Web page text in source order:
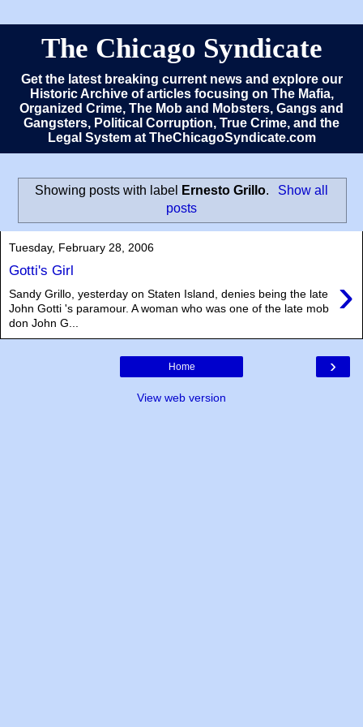
The Chicago Syndicate
Get the latest breaking current news and explore our
Historic Archive of articles focusing on The Mafia,
Organized Crime, The Mob and Mobsters, Gangs and
Gangsters, Political Corruption, True Crime, and the
Legal System at TheChicagoSyndicate.com
Showing posts with label Ernesto Grillo.
Show all
posts
Tuesday, February 28, 2006
Gotti's Girl ›
Sandy Grillo, yesterday on Staten Island, denies being the late
John Gotti 's paramour. A woman who was one of the late mob
don John G...
›
Home
View web version